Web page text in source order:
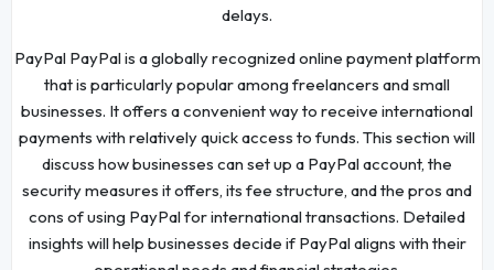
delays.
PayPal PayPal is a globally recognized online payment platform
that is particularly popular among freelancers and small
businesses. It offers a convenient way to receive international
payments with relatively quick access to funds. This section will
discuss how businesses can set up a PayPal account, the
security measures it offers, its fee structure, and the pros and
cons of using PayPal for international transactions. Detailed
insights will help businesses decide if PayPal aligns with their